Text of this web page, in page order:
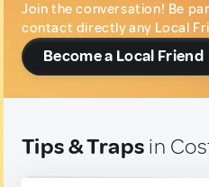
Join the conversation! Be
contact directly any Local
Become a Local Friend
Tips & Traps in